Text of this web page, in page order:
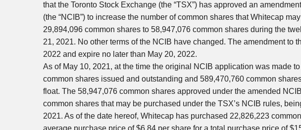
that the Toronto Stock Exchange (the “TSX”) has approved an
(the “NCIB”) to increase the number of common shares that Whitecap
29,894,096 common shares to 58,947,076 common shares during the
21, 2021. No other terms of the NCIB have changed. The amendment to
2022 and expire no later than May 20, 2022.
As of May 10, 2021, at the time the original NCIB application was made
common shares issued and outstanding and 589,470,760 common
float. The 58,947,076 common shares approved under the amended
common shares that may be purchased under the TSX’s NCIB rules,
2021. As of the date hereof, Whitecap has purchased 22,826,223
average purchase price of$6.84 per share for a total purchase price of